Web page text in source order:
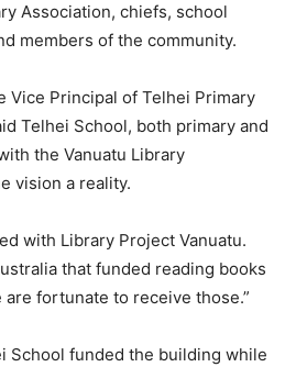
Association, chiefs, school
members of the community.
Vice Principal of Telhei Primary
Telhei School, both primary and
the Vanuatu Library
vision a reality.
with Library Project Vanuatu.
that funded reading books
are fortunate to receive those.”
School funded the building while